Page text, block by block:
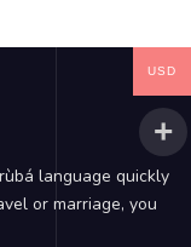
language quickly
or marriage, you
USD